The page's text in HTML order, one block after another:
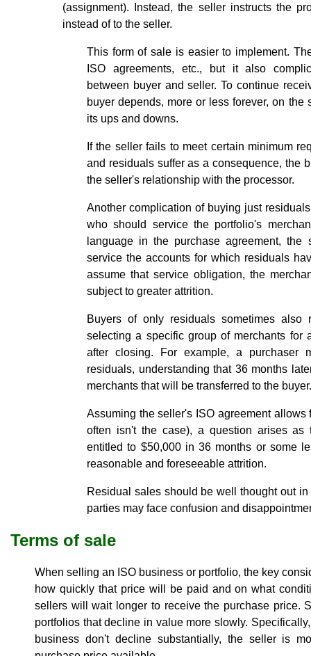
(assignment). Instead, the seller instructs the
instead of to the seller.
This form of sale is easier to implement.
ISO agreements, etc., but it also
between buyer and seller. To continue
buyer depends, more or less forever, on
its ups and downs.
If the seller fails to meet certain minimum
and residuals suffer as a consequence, the
the seller's relationship with the processor.
Another complication of buying just
who should service the portfolio's
language in the purchase agreement,
service the accounts for which residuals
assume that service obligation, the
subject to greater attrition.
Buyers of only residuals sometimes also
selecting a specific group of merchants for
after closing. For example, a purchaser
residuals, understanding that 36 months
merchants that will be transferred to the buyer.
Assuming the seller's ISO agreement
often isn't the case), a question arises
entitled to $50,000 in 36 months or some
reasonable and foreseeable attrition.
Residual sales should be well thought out
parties may face confusion and
Terms of sale
When selling an ISO business or portfolio, the key
how quickly that price will be paid and on what
sellers will wait longer to receive the purchase price.
portfolios that decline in value more slowly.
business don't decline substantially, the seller is